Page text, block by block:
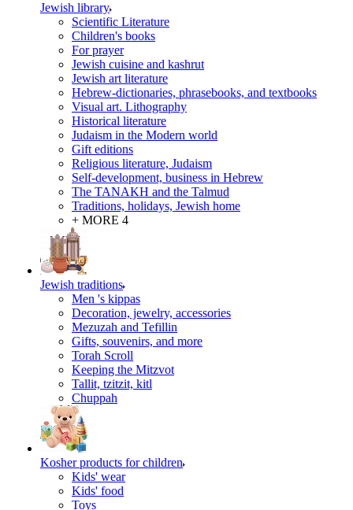
Jewish library
Scientific Literature
Children's books
For prayer
Jewish cuisine and kashrut
Jewish art literature
Hebrew-dictionaries, phrasebooks, and textbooks
Visual art. Lithography
Historical literature
Judaism in the Modern world
Gift editions
Religious literature, Judaism
Self-development, business in Hebrew
The TANAKH and the Talmud
Traditions, holidays, Jewish home
+ MORE 4
Jewish traditions
Men 's kippas
Decoration, jewelry, accessories
Mezuzah and Tefillin
Gifts, souvenirs, and more
Torah Scroll
Keeping the Mitzvot
Tallit, tzitzit, kitl
Сhuppah
Kosher products for children
Kids' wear
Kids' food
Toys